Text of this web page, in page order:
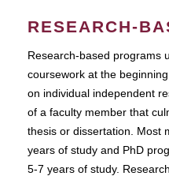
RESEARCH-
Research-based programs
coursework at the
on individual independent
of a faculty member that
thesis or dissertation. Most
years of study and PhD
5-7 years of study.